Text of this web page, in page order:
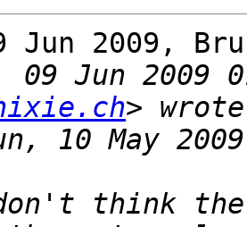
Jun 2009,
09 Jun 2009
think the